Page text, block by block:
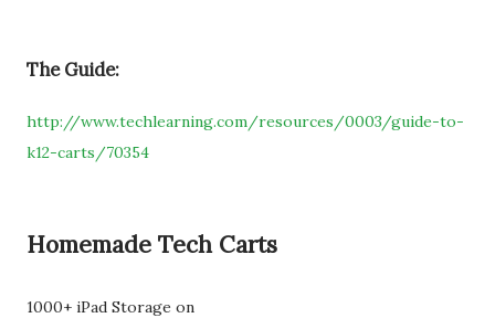
The Guide:
http://www.techlearning.com/resources/0003/guide-to-
k12-carts/70354
Homemade Tech Carts
1000+ iPad Storage on